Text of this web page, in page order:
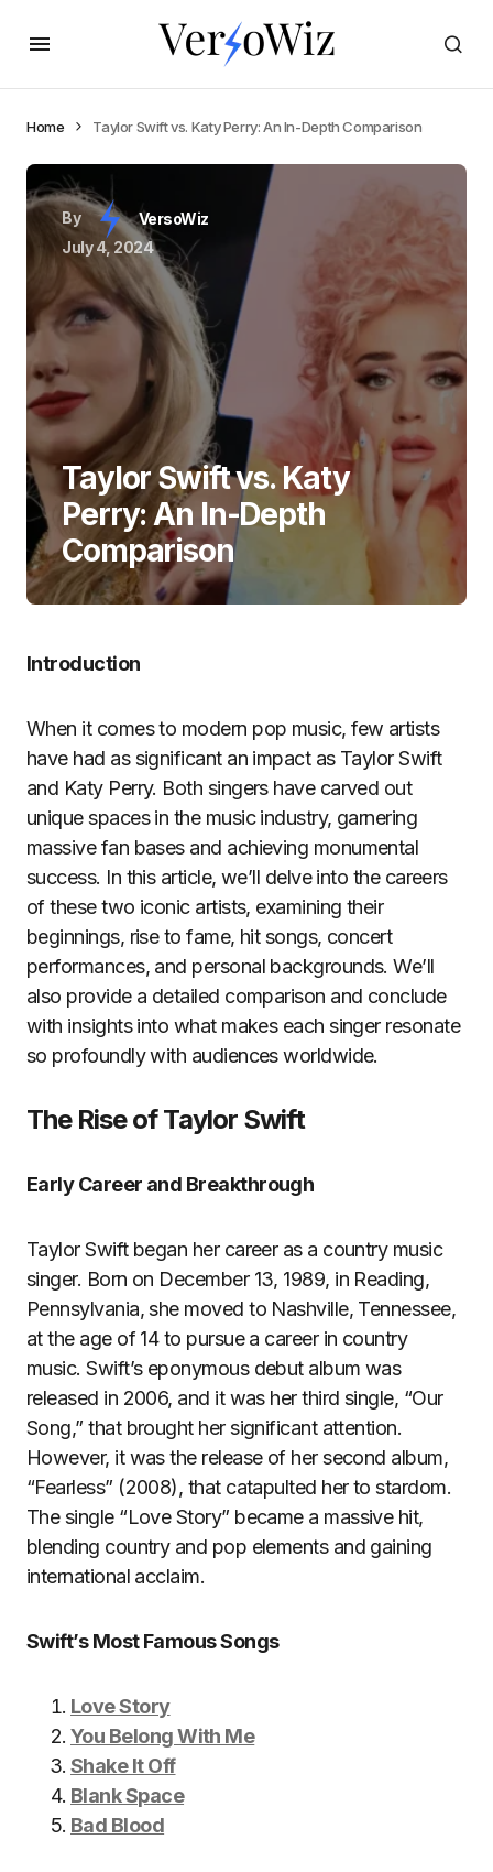
Home Taylor Swift vs. Katy Perry: An In-Depth Comparison
By
VersoWiz
July 4, 2024
Taylor Swift vs. Katy
Perry: An In-Depth
Comparison
Introduction
When it comes to modern pop music, few artists
have had as significant an impact as Taylor Swift
and Katy Perry. Both singers have carved out
unique spaces in the music industry, garnering
massive fan bases and achieving monumental
success. In this article, we’ll delve into the careers
of these two iconic artists, examining their
beginnings, rise to fame, hit songs, concert
performances, and personal backgrounds. We’ll
also provide a detailed comparison and conclude
with insights into what makes each singer resonate
so profoundly with audiences worldwide.
The Rise of Taylor Swift
Early Career and Breakthrough
Taylor Swift began her career as a country music
singer. Born on December 13, 1989, in Reading,
Pennsylvania, she moved to Nashville, Tennessee,
at the age of 14 to pursue a career in country
music. Swift’s eponymous debut album was
released in 2006, and it was her third single, “Our
Song,” that brought her significant attention.
However, it was the release of her second album,
“Fearless” (2008), that catapulted her to stardom.
The single “Love Story” became a massive hit,
blending country and pop elements and gaining
international acclaim.
Swift’s Most Famous Songs
Love Story
You Belong With Me
Shake It Off
Blank Space
Bad Blood